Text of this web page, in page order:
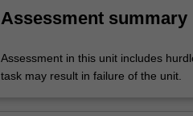
Assessment summary
Assessment in this unit includes
task may result in failure of the unit.